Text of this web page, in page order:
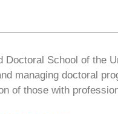
School of the
managing doctoral
of those with